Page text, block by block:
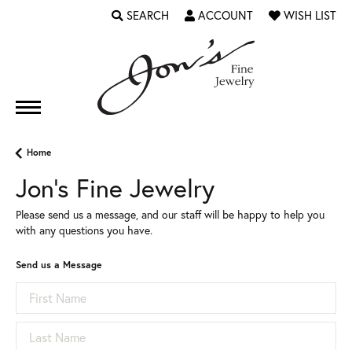
SEARCH
TOGGLE TOOLBAR SEARCH MENU
ACCOUNT
TOGGLE MY ACCOUNT MENU
WISH LIST
TOGGLE MY
Home
Jon's Fine Jewelry
Please send us a message, and our staff will be happy to help you
with any questions you have.
Send us a Message
First Name
Last Name